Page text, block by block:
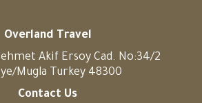
Overland Travel
Akif Ersoy Cad. No:34/2
Mugla Turkey 48300
Contact Us